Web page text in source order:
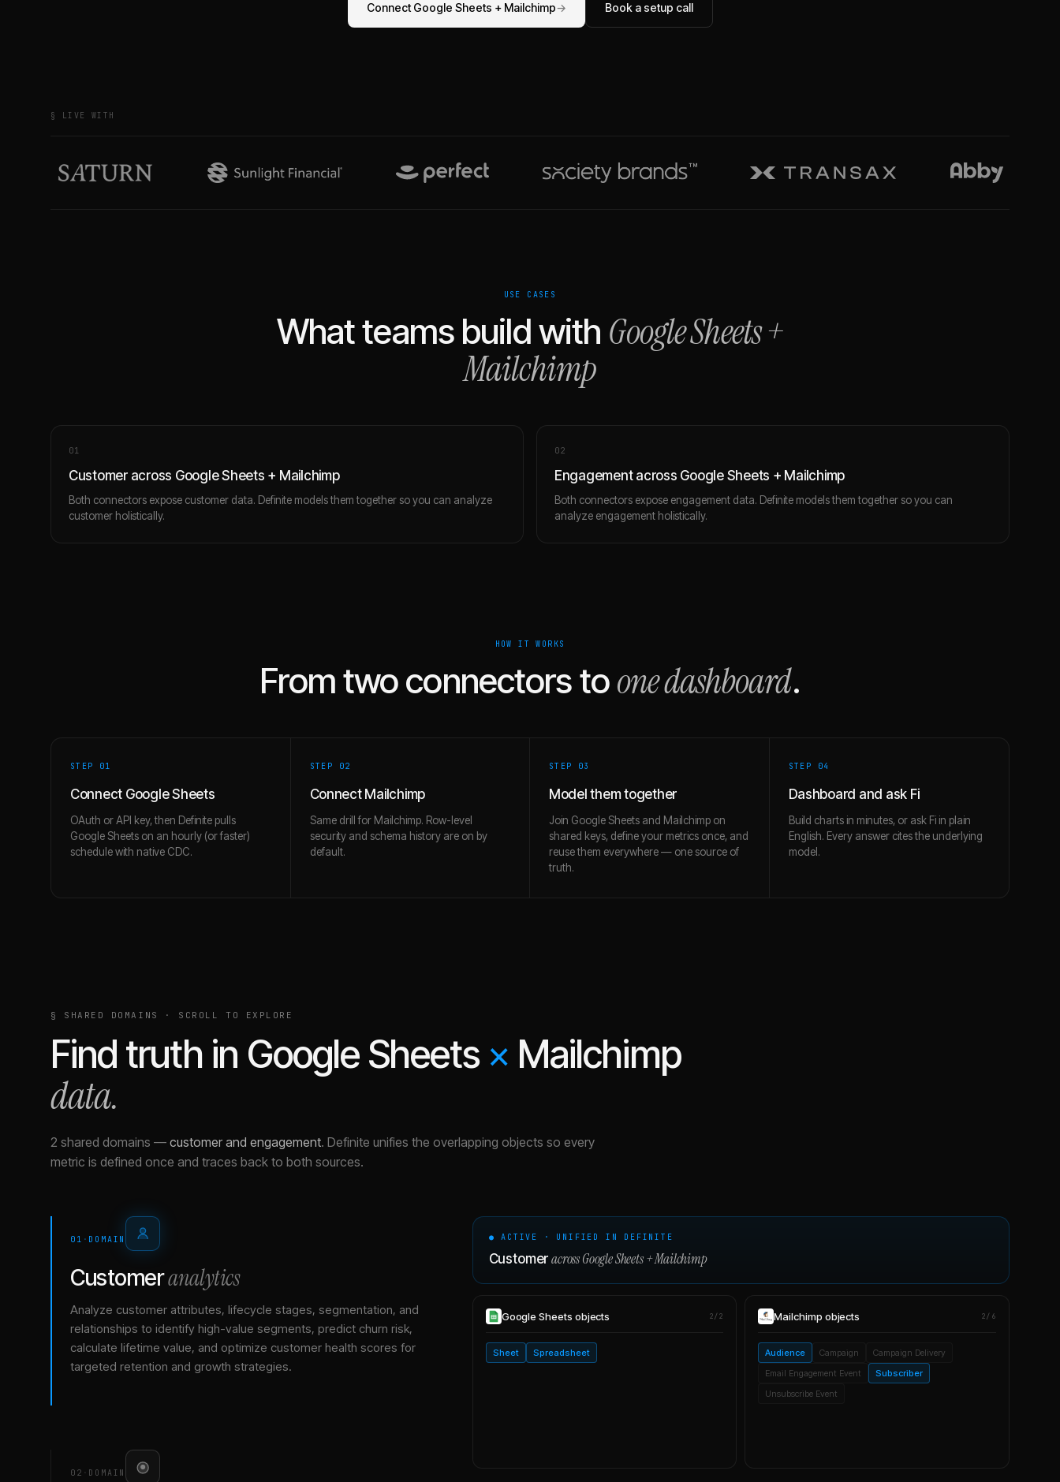
Connect Google Sheets + Mailchimp→ Book a setup call
§ LIVE WITH
USE CASES
What teams build with Google Sheets+
Mailchimp
01
Customer across Google Sheets + Mailchimp
Both connectors expose customer data. Definite models them together so you can analyze
customer holistically.
02
Engagement across Google Sheets + Mailchimp
Both connectors expose engagement data. Definite models them together so you can
analyze engagement holistically.
HOW IT WORKS
From two connectors toone dashboard.
STEP 01
Connect Google Sheets
OAuth or API key, then Definite pulls
Google Sheets on an hourly (or faster)
schedule with native CDC.
STEP 02
Connect Mailchimp
Same drill for Mailchimp. Row-level
security and schema history are on by
default.
STEP 03
Model them together
Join Google Sheets and Mailchimp on
shared keys, define your metrics once, and
reuse them everywhere — one source of
truth.
STEP 04
Dashboard and ask Fi
Build charts in minutes, or ask Fi in plain
English. Every answer cites the underlying
model.
§ SHARED DOMAINS · SCROLL TO EXPLORE
Find truth in Google Sheets × Mailchimp
data.
2 shared domains — customer and engagement. Definite unifies the overlapping objects so every
metric is defined once and traces back to both sources.
01 · DOMAIN
Customeranalytics
Analyze customer attributes, lifecycle stages, segmentation, and
relationships to identify high-value segments, predict churn risk,
calculate lifetime value, and optimize customer health scores for
targeted retention and growth strategies.
02 · DOMAIN
● ACTIVE · UNIFIED IN DEFINITE
Customer acrossGoogle Sheets+Mailchimp
Google Sheets objects 2/2
Sheet Spreadsheet
Mailchimp objects 2/6
Audience Campaign
Campaign Delivery
Email Engagement Event
Subscriber
Unsubscribe Event